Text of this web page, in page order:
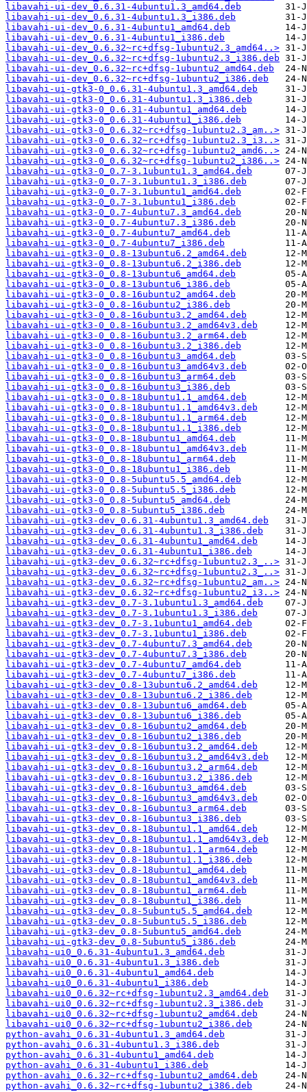
libavahi-ui-dev_0.6.31-4ubuntu1.3_amd64.deb
libavahi-ui-dev_0.6.31-4ubuntu1.3_i386.deb
libavahi-ui-dev_0.6.31-4ubuntu1_amd64.deb
libavahi-ui-dev_0.6.31-4ubuntu1_i386.deb
libavahi-ui-dev_0.6.32~rc+dfsg-1ubuntu2.3_amd64..>
libavahi-ui-dev_0.6.32~rc+dfsg-1ubuntu2.3_i386.deb
libavahi-ui-dev_0.6.32~rc+dfsg-1ubuntu2_amd64.deb
libavahi-ui-dev_0.6.32~rc+dfsg-1ubuntu2_i386.deb
libavahi-ui-gtk3-0_0.6.31-4ubuntu1.3_amd64.deb
libavahi-ui-gtk3-0_0.6.31-4ubuntu1.3_i386.deb
libavahi-ui-gtk3-0_0.6.31-4ubuntu1_amd64.deb
libavahi-ui-gtk3-0_0.6.31-4ubuntu1_i386.deb
libavahi-ui-gtk3-0_0.6.32~rc+dfsg-1ubuntu2.3_am..>
libavahi-ui-gtk3-0_0.6.32~rc+dfsg-1ubuntu2.3_i3..>
libavahi-ui-gtk3-0_0.6.32~rc+dfsg-1ubuntu2_amd6..>
libavahi-ui-gtk3-0_0.6.32~rc+dfsg-1ubuntu2_i386..>
libavahi-ui-gtk3-0_0.7-3.1ubuntu1.3_amd64.deb
libavahi-ui-gtk3-0_0.7-3.1ubuntu1.3_i386.deb
libavahi-ui-gtk3-0_0.7-3.1ubuntu1_amd64.deb
libavahi-ui-gtk3-0_0.7-3.1ubuntu1_i386.deb
libavahi-ui-gtk3-0_0.7-4ubuntu7.3_amd64.deb
libavahi-ui-gtk3-0_0.7-4ubuntu7.3_i386.deb
libavahi-ui-gtk3-0_0.7-4ubuntu7_amd64.deb
libavahi-ui-gtk3-0_0.7-4ubuntu7_i386.deb
libavahi-ui-gtk3-0_0.8-13ubuntu6.2_amd64.deb
libavahi-ui-gtk3-0_0.8-13ubuntu6.2_i386.deb
libavahi-ui-gtk3-0_0.8-13ubuntu6_amd64.deb
libavahi-ui-gtk3-0_0.8-13ubuntu6_i386.deb
libavahi-ui-gtk3-0_0.8-16ubuntu2_amd64.deb
libavahi-ui-gtk3-0_0.8-16ubuntu2_i386.deb
libavahi-ui-gtk3-0_0.8-16ubuntu3.2_amd64.deb
libavahi-ui-gtk3-0_0.8-16ubuntu3.2_amd64v3.deb
libavahi-ui-gtk3-0_0.8-16ubuntu3.2_arm64.deb
libavahi-ui-gtk3-0_0.8-16ubuntu3.2_i386.deb
libavahi-ui-gtk3-0_0.8-16ubuntu3_amd64.deb
libavahi-ui-gtk3-0_0.8-16ubuntu3_amd64v3.deb
libavahi-ui-gtk3-0_0.8-16ubuntu3_arm64.deb
libavahi-ui-gtk3-0_0.8-16ubuntu3_i386.deb
libavahi-ui-gtk3-0_0.8-18ubuntu1.1_amd64.deb
libavahi-ui-gtk3-0_0.8-18ubuntu1.1_amd64v3.deb
libavahi-ui-gtk3-0_0.8-18ubuntu1.1_arm64.deb
libavahi-ui-gtk3-0_0.8-18ubuntu1.1_i386.deb
libavahi-ui-gtk3-0_0.8-18ubuntu1_amd64.deb
libavahi-ui-gtk3-0_0.8-18ubuntu1_amd64v3.deb
libavahi-ui-gtk3-0_0.8-18ubuntu1_arm64.deb
libavahi-ui-gtk3-0_0.8-18ubuntu1_i386.deb
libavahi-ui-gtk3-0_0.8-5ubuntu5.5_amd64.deb
libavahi-ui-gtk3-0_0.8-5ubuntu5.5_i386.deb
libavahi-ui-gtk3-0_0.8-5ubuntu5_amd64.deb
libavahi-ui-gtk3-0_0.8-5ubuntu5_i386.deb
libavahi-ui-gtk3-dev_0.6.31-4ubuntu1.3_amd64.deb
libavahi-ui-gtk3-dev_0.6.31-4ubuntu1.3_i386.deb
libavahi-ui-gtk3-dev_0.6.31-4ubuntu1_amd64.deb
libavahi-ui-gtk3-dev_0.6.31-4ubuntu1_i386.deb
libavahi-ui-gtk3-dev_0.6.32~rc+dfsg-1ubuntu2.3_..>
libavahi-ui-gtk3-dev_0.6.32~rc+dfsg-1ubuntu2.3_..>
libavahi-ui-gtk3-dev_0.6.32~rc+dfsg-1ubuntu2_am..>
libavahi-ui-gtk3-dev_0.6.32~rc+dfsg-1ubuntu2_i3..>
libavahi-ui-gtk3-dev_0.7-3.1ubuntu1.3_amd64.deb
libavahi-ui-gtk3-dev_0.7-3.1ubuntu1.3_i386.deb
libavahi-ui-gtk3-dev_0.7-3.1ubuntu1_amd64.deb
libavahi-ui-gtk3-dev_0.7-3.1ubuntu1_i386.deb
libavahi-ui-gtk3-dev_0.7-4ubuntu7.3_amd64.deb
libavahi-ui-gtk3-dev_0.7-4ubuntu7.3_i386.deb
libavahi-ui-gtk3-dev_0.7-4ubuntu7_amd64.deb
libavahi-ui-gtk3-dev_0.7-4ubuntu7_i386.deb
libavahi-ui-gtk3-dev_0.8-13ubuntu6.2_amd64.deb
libavahi-ui-gtk3-dev_0.8-13ubuntu6.2_i386.deb
libavahi-ui-gtk3-dev_0.8-13ubuntu6_amd64.deb
libavahi-ui-gtk3-dev_0.8-13ubuntu6_i386.deb
libavahi-ui-gtk3-dev_0.8-16ubuntu2_amd64.deb
libavahi-ui-gtk3-dev_0.8-16ubuntu2_i386.deb
libavahi-ui-gtk3-dev_0.8-16ubuntu3.2_amd64.deb
libavahi-ui-gtk3-dev_0.8-16ubuntu3.2_amd64v3.deb
libavahi-ui-gtk3-dev_0.8-16ubuntu3.2_arm64.deb
libavahi-ui-gtk3-dev_0.8-16ubuntu3.2_i386.deb
libavahi-ui-gtk3-dev_0.8-16ubuntu3_amd64.deb
libavahi-ui-gtk3-dev_0.8-16ubuntu3_amd64v3.deb
libavahi-ui-gtk3-dev_0.8-16ubuntu3_arm64.deb
libavahi-ui-gtk3-dev_0.8-16ubuntu3_i386.deb
libavahi-ui-gtk3-dev_0.8-18ubuntu1.1_amd64.deb
libavahi-ui-gtk3-dev_0.8-18ubuntu1.1_amd64v3.deb
libavahi-ui-gtk3-dev_0.8-18ubuntu1.1_arm64.deb
libavahi-ui-gtk3-dev_0.8-18ubuntu1.1_i386.deb
libavahi-ui-gtk3-dev_0.8-18ubuntu1_amd64.deb
libavahi-ui-gtk3-dev_0.8-18ubuntu1_amd64v3.deb
libavahi-ui-gtk3-dev_0.8-18ubuntu1_arm64.deb
libavahi-ui-gtk3-dev_0.8-18ubuntu1_i386.deb
libavahi-ui-gtk3-dev_0.8-5ubuntu5.5_amd64.deb
libavahi-ui-gtk3-dev_0.8-5ubuntu5.5_i386.deb
libavahi-ui-gtk3-dev_0.8-5ubuntu5_amd64.deb
libavahi-ui-gtk3-dev_0.8-5ubuntu5_i386.deb
libavahi-ui0_0.6.31-4ubuntu1.3_amd64.deb
libavahi-ui0_0.6.31-4ubuntu1.3_i386.deb
libavahi-ui0_0.6.31-4ubuntu1_amd64.deb
libavahi-ui0_0.6.31-4ubuntu1_i386.deb
libavahi-ui0_0.6.32~rc+dfsg-1ubuntu2.3_amd64.deb
libavahi-ui0_0.6.32~rc+dfsg-1ubuntu2.3_i386.deb
libavahi-ui0_0.6.32~rc+dfsg-1ubuntu2_amd64.deb
libavahi-ui0_0.6.32~rc+dfsg-1ubuntu2_i386.deb
python-avahi_0.6.31-4ubuntu1.3_amd64.deb
python-avahi_0.6.31-4ubuntu1.3_i386.deb
python-avahi_0.6.31-4ubuntu1_amd64.deb
python-avahi_0.6.31-4ubuntu1_i386.deb
python-avahi_0.6.32~rc+dfsg-1ubuntu2_amd64.deb
python-avahi_0.6.32~rc+dfsg-1ubuntu2_i386.deb